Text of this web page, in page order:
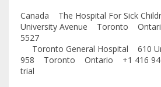
Canada The Hospital For Sick
University Avenue Toronto
5527
Toronto General Hospital 610
958 Toronto Ontario +1 416
trial